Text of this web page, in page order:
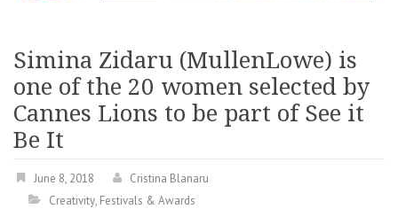
Simina Zidaru (MullenLowe) is
one of the 20 women selected by
Cannes Lions to be part of See it
Be It
June 8, 2018
Cristina Blanaru
Creativity, Festivals & Awards